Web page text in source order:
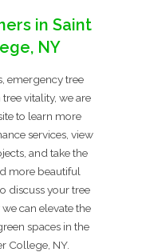
in Saint
NY
emergency tree
vitality, we are
to learn more
services, view
and take the
more beautiful
discuss your tree
can elevate the
spaces in the
College, NY.